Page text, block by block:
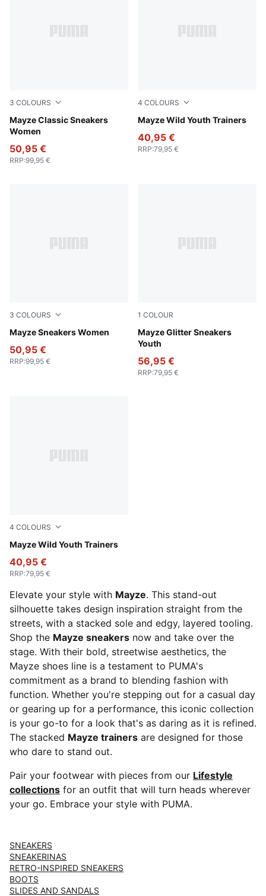
3 COLOURS
Mayze Classic Sneakers
Women
Puma White
50,95 €
RRP:99,95 €
4 COLOURS
Mayze Wild Youth Trainers
Deep Plum-Mauve Pop
40,95 €
RRP:79,95 €
3 COLOURS
Mayze Sneakers Women
Puma White-Olive Green
50,95 €
RRP:99,95 €
1 COLOUR
Mayze Glitter Sneakers
Youth
PUMA White-PUMA Silver
56,95 €
RRP:79,95 €
4 COLOURS
Mayze Wild Youth Trainers
PUMA White-Snow Mountain Blue
40,95 €
RRP:79,95 €
Elevate your style with Mayze. This stand-out
silhouette takes design inspiration straight from the
streets, with a stacked sole and edgy, layered tooling.
Shop the Mayze sneakers now and take over the
stage. With their bold, streetwise aesthetics, the
Mayze shoes line is a testament to PUMA's
commitment as a brand to blending fashion with
function. Whether you're stepping out for a casual day
or gearing up for a performance, this iconic collection
is your go-to for a look that's as daring as it is refined.
The stacked Mayze trainers are designed for those
who dare to stand out.
Pair your footwear with pieces from our Lifestyle
collections for an outfit that will turn heads wherever
your go. Embrace your style with PUMA.
SNEAKERS
SNEAKERINAS
RETRO-INSPIRED SNEAKERS
BOOTS
SLIDES AND SANDALS